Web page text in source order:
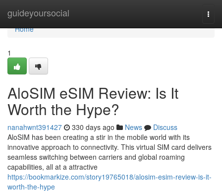
guideyoursocial
Home
Home
1
AloSIM eSIM Review: Is It
Worth the Hype?
nanahwnt391427 330 days ago News
Discuss
AloSIM has been creating a stir in the mobile world with its
innovative approach to connectivity. This virtual SIM card delivers
seamless switching between carriers and global roaming
capabilities, all at a attractive
https://bookmarkize.com/story19765018/alosim-esim-review-is-it-
worth-the-hype